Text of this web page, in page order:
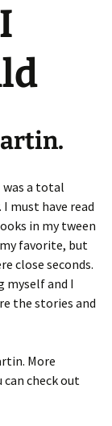
was a total
must have read
in my tween
my favorite, but
close seconds.
myself and I
the stories and
More
can check out